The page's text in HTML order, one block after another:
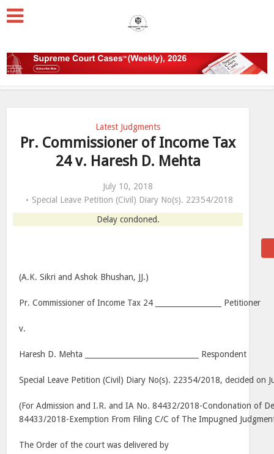
Latest Judgments
Pr. Commissioner of Income Tax
24 v. Haresh D. Mehta
July 10, 2018
Special Leave Petition (Civil) Diary No(s). 22354/2018
Delay condoned.
(A.K. Sikri and Ashok Bhushan, JJ.)
Pr. Commissioner of Income Tax 24 __________________ Petitioner
v.
Haresh D. Mehta _______________________________ Respondent
Special Leave Petition (Civil) Diary No(s). 22354/2018, decided on
(For Admission and I.R. and IA No. 84432/2018-Condonation of
84433/2018-Exemption From Filing C/C of The Impugned
The Order of the court was delivered by